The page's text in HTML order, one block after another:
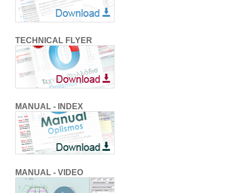
TECHNICAL FLYER
MANUAL - INDEX
MANUAL - VIDEO